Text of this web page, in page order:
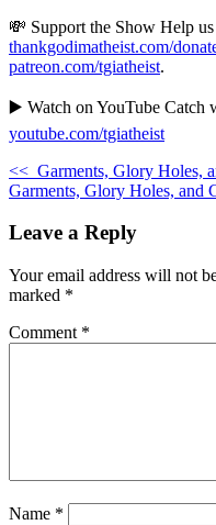
💸 Support the Show Help
thankgodimatheist.com/
patreon.com/tgiatheist.
▶️ Watch on YouTube Catch
youtube.com/tgiatheist
<< Garments, Glory Holes,
Garments, Glory Holes, and
Leave a Reply
Your email address will not
marked *
Comment *
Name *